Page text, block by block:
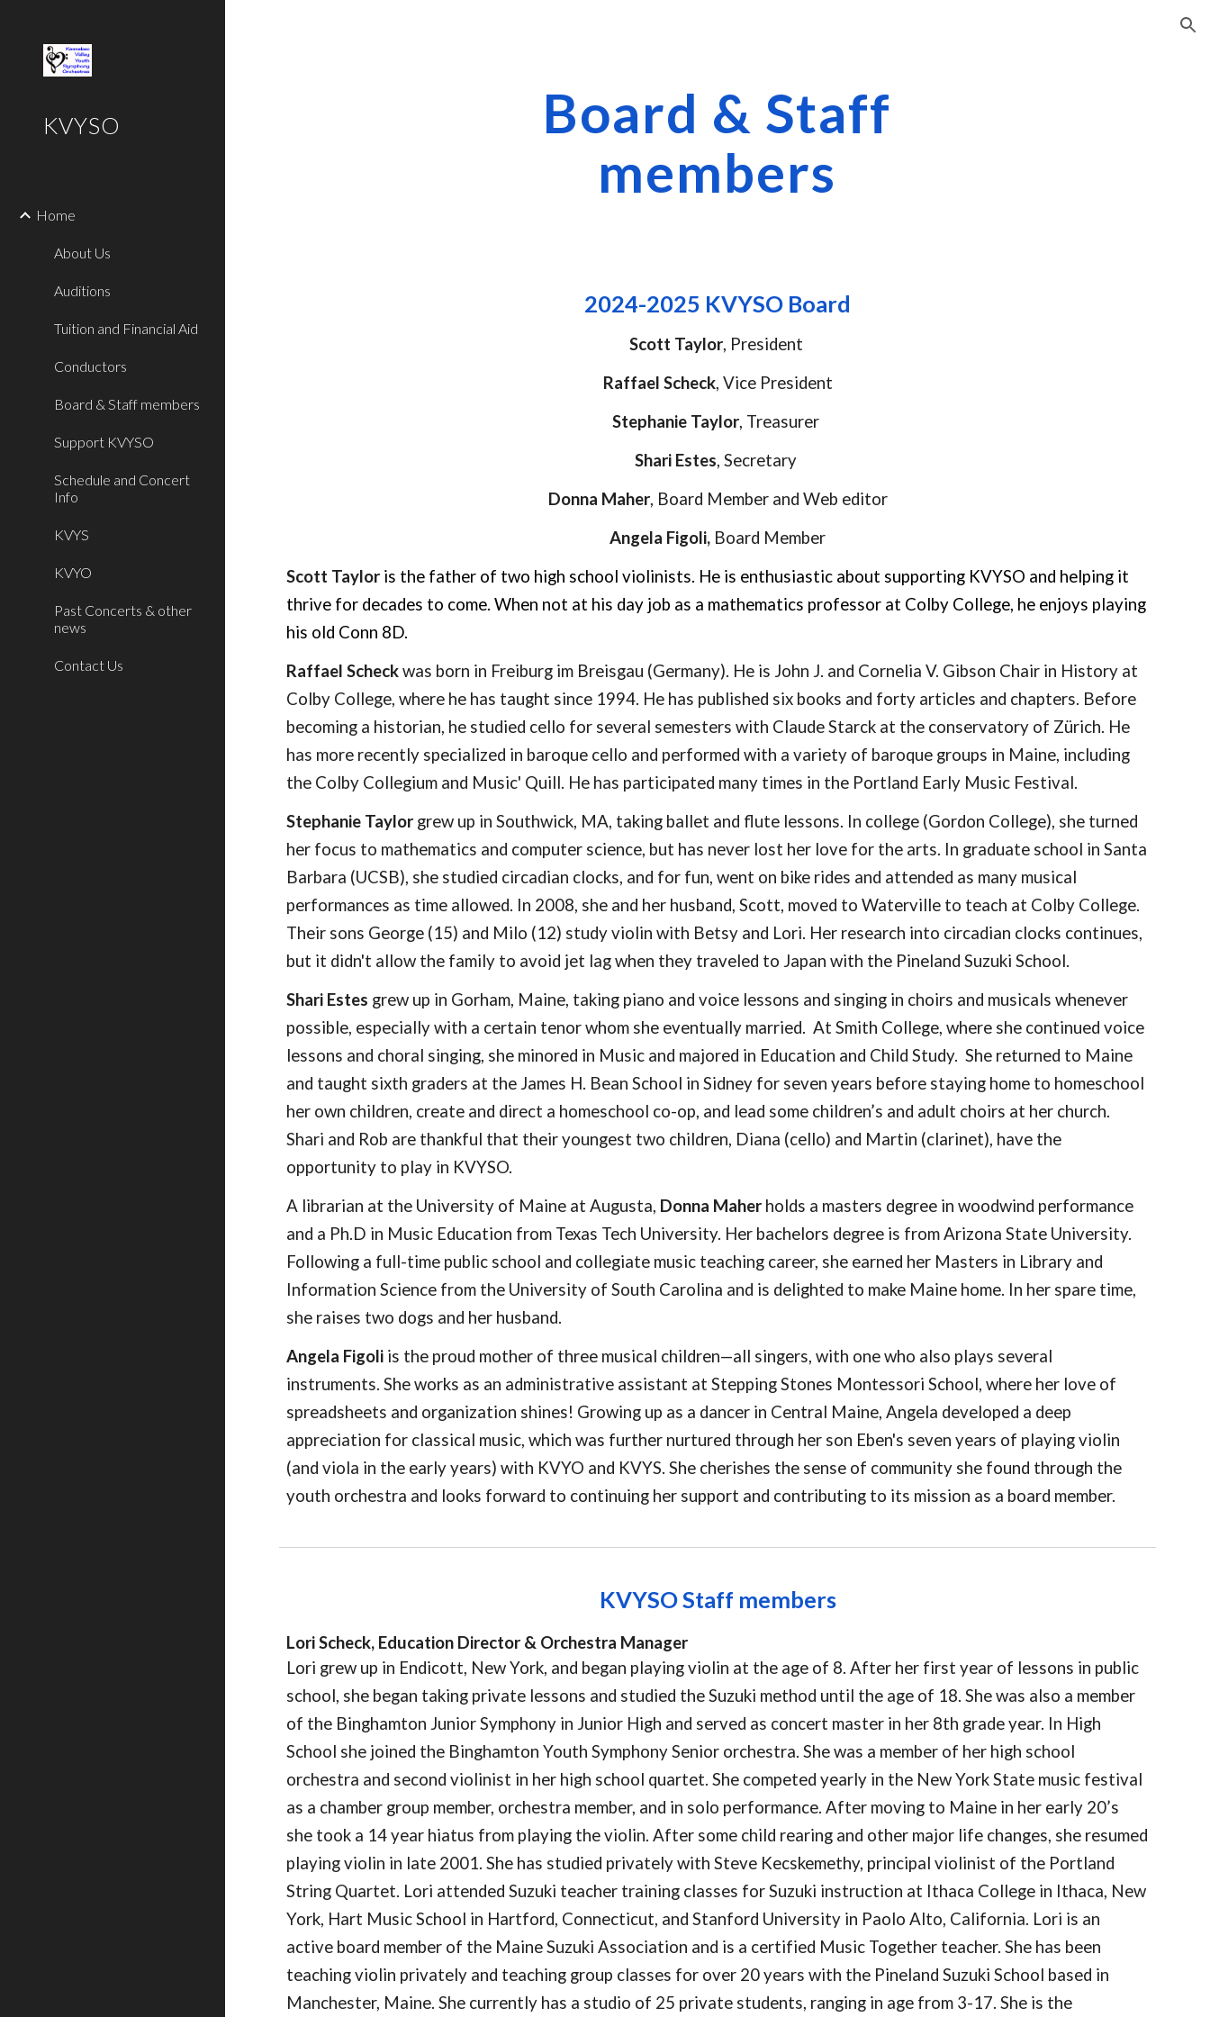
KVYSO
Home
About Us
Auditions
Tuition and Financial Aid
Conductors
Board & Staff members
Support KVYSO
Schedule and Concert
Info
KVYS
KVYO
Past Concerts & other
news
Contact Us
Board & Staff
members
2024-2025 KVYSO Board
Scott Taylor, President
Raffael Scheck, Vice President
Stephanie Taylor, Treasurer
Shari Estes, Secretary
Donna Maher, Board Member and Web editor
Angela Figoli, Board Member
Scott Taylor is the father of two high school violinists. He is enthusiastic about supporting KVYSO and helping it
thrive for decades to come. When not at his day job as a mathematics professor at Colby College, he enjoys playing
his old Conn 8D.
Raffael Scheckwas born in Freiburg im Breisgau (Germany). He is John J. and Cornelia V. Gibson Chair in History at
Colby College, where he has taught since 1994. He has published six books and forty articles and chapters. Before
becoming a historian, he studied cello for several semesters with Claude Starck at the conservatory of Zürich. He
has more recently specialized in baroque cello and performed with a variety of baroque groups in Maine, including
the Colby Collegium and Music' Quill. He has participated many times in the Portland Early Music Festival.
Stephanie Taylor grew up in Southwick, MA, taking ballet and flute lessons. In college (Gordon College), she turned
her focus to mathematics and computer science, but has never lost her love for the arts. In graduate school in Santa
Barbara (UCSB), she studied circadian clocks, and for fun, went on bike rides and attended as many musical
performances as time allowed. In 2008, she and her husband, Scott, moved to Waterville to teach at Colby College.
Their sons George (15) and Milo (12) study violin with Betsy and Lori. Her research into circadian clocks continues,
but it didn't allow the family to avoid jet lag when they traveled to Japan with the Pineland Suzuki School.
Shari Estes grew up in Gorham, Maine, taking piano and voice lessons and singing in choirs and musicals whenever
possible, especially with a certain tenor whom she eventually married. At Smith College, where she continued voice
lessons and choral singing, she minored in Music and majored in Education and Child Study. She returned to Maine
and taught sixth graders at the James H. Bean School in Sidney for seven years before staying home to homeschool
her own children, create and direct a homeschool co-op, and lead some children’s and adult choirs at her church.
Shari and Rob are thankful that their youngest two children, Diana (cello) and Martin (clarinet), have the
opportunity to play in KVYSO.
A librarian at the University of Maine at Augusta, Donna Maher holds a masters degree in woodwind performance
and a Ph.D in Music Education from Texas Tech University. Her bachelors degree is from Arizona State University.
Following a full-time public school and collegiate music teaching career, she earned her Masters in Library and
Information Science from the University of South Carolina and is delighted to make Maine home. In her spare time,
she raises two dogs and her husband.
Angela Figoli is the proud mother of three musical children—all singers, with one who also plays several
instruments. She works as an administrative assistant at Stepping Stones Montessori School, where her love of
spreadsheets and organization shines! Growing up as a dancer in Central Maine, Angela developed a deep
appreciation for classical music, which was further nurtured through her son Eben's seven years of playing violin
(and viola in the early years) with KVYO and KVYS. She cherishes the sense of community she found through the
youth orchestra and looks forward to continuing her support and contributing to its mission as a board member.
KVYSOStaff members
Lori Scheck, Education Director & Orchestra Manager
Lori grew up in Endicott, New York, and began playing violin at the age of 8. After her first year of lessons in public
school, she began taking private lessons and studied the Suzuki method until the age of 18. She was also a member
of the Binghamton Junior Symphony in Junior High and served as concert master in her 8th grade year. In High
School she joined the Binghamton Youth Symphony Senior orchestra. She was a member of her high school
orchestra and second violinist in her high school quartet. She competed yearly in the New York State music festival
as a chamber group member, orchestra member, and in solo performance. After moving to Maine in her early 20’s
she took a 14 year hiatus from playing the violin. After some child rearing and other major life changes, she resumed
playing violin in late 2001. She has studied privately with Steve Kecskemethy, principal violinist of the Portland
String Quartet. Lori attended Suzuki teacher training classes for Suzuki instruction at Ithaca College in Ithaca, New
York, Hart Music School in Hartford, Connecticut, and Stanford University in Paolo Alto, California. Lori is an
active board member of the Maine Suzuki Association and is a certified Music Together teacher. She has been
teaching violin privately and teaching group classes for over 20 years with the Pineland Suzuki School based in
Manchester, Maine. She currently has a studio of 25 private students, ranging in age from 3-17. She is the